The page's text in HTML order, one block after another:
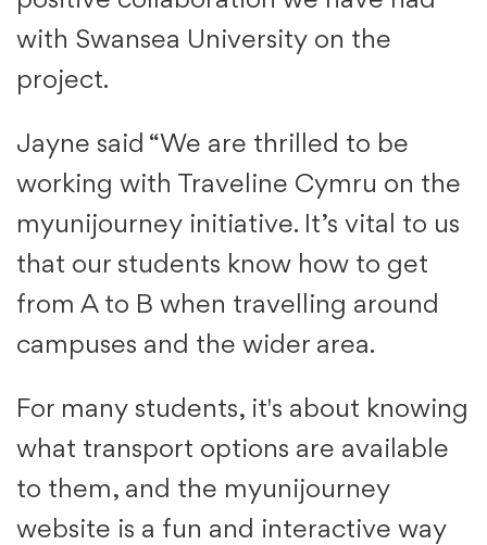
with Swansea University on the
project.
Jayne said “We are thrilled to be
working with Traveline Cymru on the
myunijourney initiative. It’s vital to us
that our students know how to get
from A to B when travelling around
campuses and the wider area.
For many students, it's about knowing
what transport options are available
to them, and the myunijourney
website is a fun and interactive way